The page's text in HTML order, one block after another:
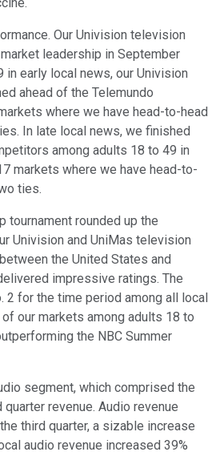
Our Univision television
leadership in September
in early local news, our Univision
ahead of the Telemundo
where we have head-to-head
In late local news, we finished
among adults 18 to 49 in
markets where we have head-to-
ties.
tournament rounded up the
Univision and UniMas television
the United States and
impressive ratings. The
2 for the time period among all local
our markets among adults 18 to
the NBC Summer
segment, which comprised the
revenue. Audio revenue
third quarter, a sizable increase
audio revenue increased 39%